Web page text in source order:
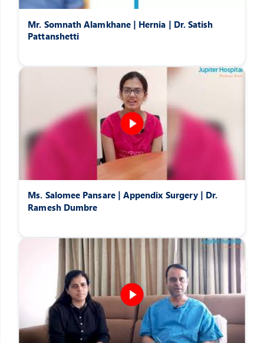
Mr. Somnath Alamkhane | Hernia | Dr. Satish
Pattanshetti
Ms. Salomee Pansare | Appendix Surgery | Dr.
Ramesh Dumbre